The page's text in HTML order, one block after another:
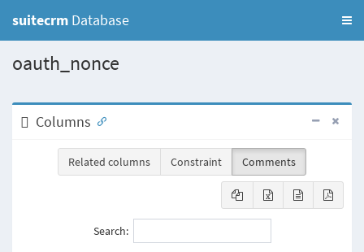
suitecrm Database
oauth_nonce
Columns
Related columns Constraint Comments
Search: